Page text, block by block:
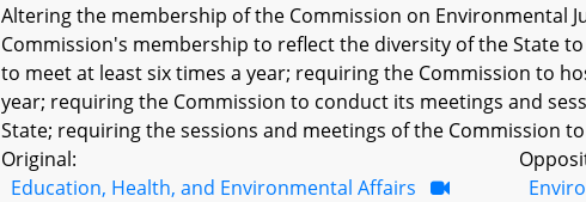
Altering the membership of the Commission on Environmental
Commission's membership to reflect the diversity of the State
to meet at least six times a year; requiring the Commission to
year; requiring the Commission to conduct its meetings and
State; requiring the sessions and meetings of the Commission
Original:
Education, Health, and Environmental Affairs